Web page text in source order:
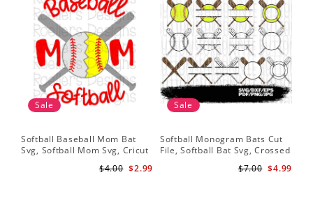
Sale
Softball Baseball Mom Bat
Svg, Softball Mom Svg, Cricut
Baseball Stitches Svg
$2.99
$4.00
Sale
Softball Monogram Bats Cut
File, Softball Bat Svg, Crossed
$4.99
$7.00